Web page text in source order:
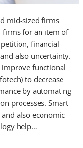
mid-sized firms
firms for an item of
financial
also uncertainty.
improve functional
to decrease
by automating
processes. Smart
also economic
help…